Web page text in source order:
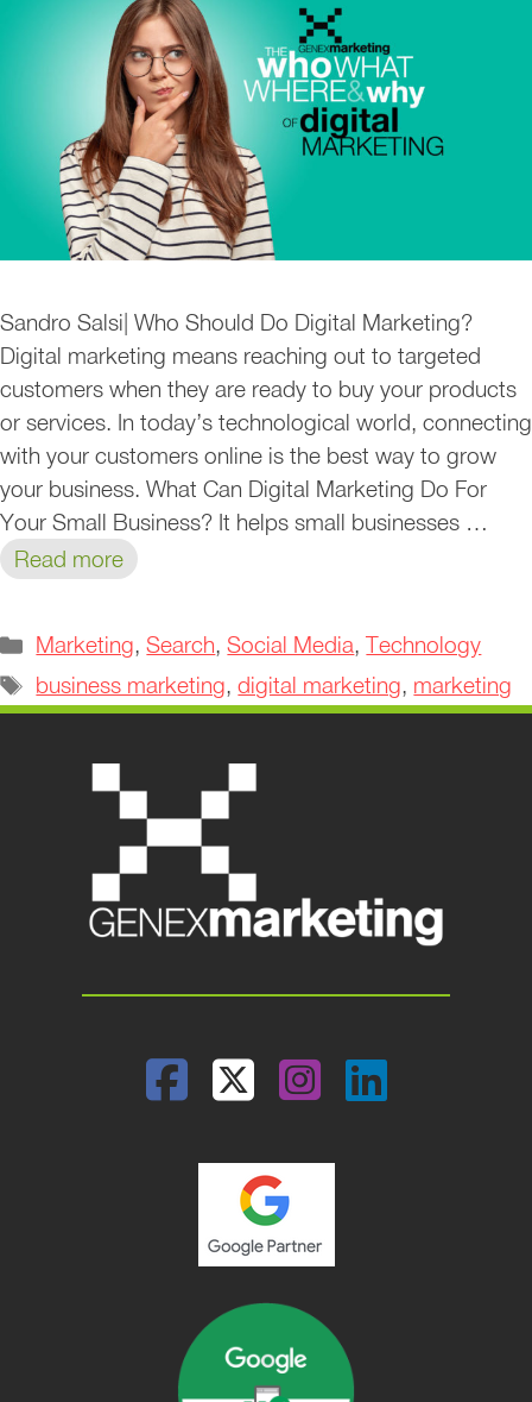
Sandro Salsi| Who Should Do Digital Marketing?
Digital marketing means reaching out to targeted
customers when they are ready to buy your products
or services. In today’s technological world, connecting
with your customers online is the best way to grow
your business. What Can Digital Marketing Do For
Your Small Business? It helps small businesses …
Read more
Categories
Marketing,Search,Social Media,Technology
Tags
business marketing,digital marketing, marketing
Facebook
TwitterInstagram